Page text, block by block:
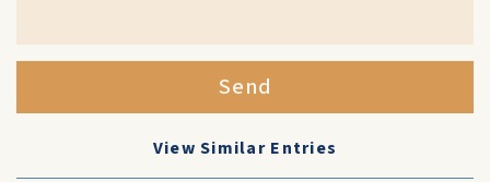
Send
View Similar Entries